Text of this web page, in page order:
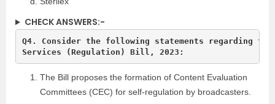
CHECK ANSWERS:-
Q4. Consider the following statements regarding
The Bill proposes the formation of Content Evaluation
Committees (CEC) for self-regulation by broadcasters.